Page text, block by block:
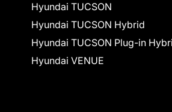
Hyundai TUCSON
Hyundai TUCSON Hybrid
Hyundai TUCSON Plug-in
Hyundai VENUE